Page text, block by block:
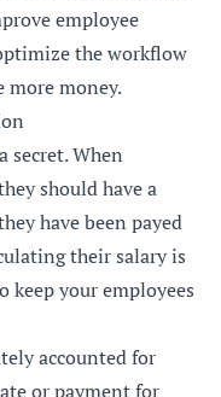
employee
the workflow
money.
When
should have a
have been payed
their salary is
your employees
accounted for
or payment for